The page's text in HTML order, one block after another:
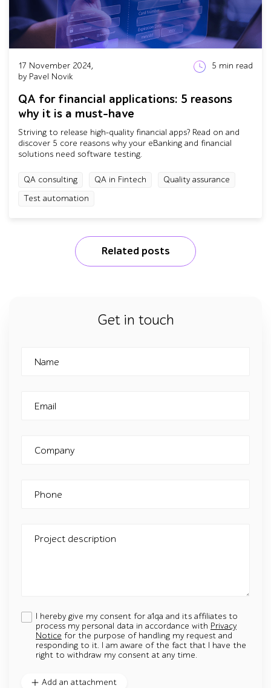
17 November 2024,
by Pavel Novik
5 min read
QA for financial applications: 5 reasons
why it is a must-have
Striving to release high-quality financial apps? Read on and
discover 5 core reasons why your eBanking and financial
solutions need software testing.
QA consulting QA in Fintech
Quality assurance
Test automation
Related posts
Get in touch
Name
Email
Company
Phone
Project description
I hereby give my consent for a1qa and its affiliates to
process my personal data in accordance with Privacy
Notice for the purpose of handling my request and
responding to it. I am aware of the fact that I have the
right to withdraw my consent at any time.
Add an attachment